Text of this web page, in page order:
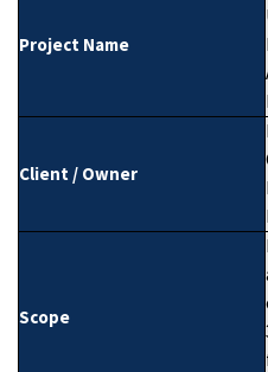
Project Name
Client / Owner
Scope